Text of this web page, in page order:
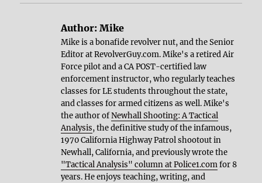
Author: Mike
Mike is a bonafide revolver nut, and the Senior
Editor at RevolverGuy.com. Mike's a retired Air
Force pilot and a CA POST-certified law
enforcement instructor, who regularly teaches
classes for LE students throughout the state,
and classes for armed citizens as well. Mike's
the author ofNewhall Shooting: A Tactical
Analysis, the definitive study of the infamous,
1970 California Highway Patrol shootout in
Newhall, California, and previously wrote the
"Tactical Analysis" column at Police1.comfor 8
years. He enjoys teaching, writing, and